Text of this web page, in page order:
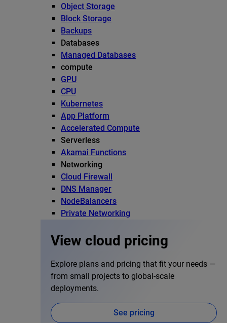
Object Storage
Block Storage
Backups
Databases
Managed Databases
compute
GPU
CPU
Kubernetes
App Platform
Accelerated Compute
Serverless
Akamai Functions
Networking
Cloud Firewall
DNS Manager
NodeBalancers
Private Networking
View cloud pricing
Explore plans and pricing that fit your needs —
from small projects to global-scale
deployments.
See pricing